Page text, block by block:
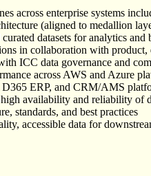
across enterprise systems
(aligned to medallion
datasets for analytics and
in collaboration with product,
ICC data governance and
across AWS and Azure
ERP, and CRM/AMS
availability and reliability of
standards, and best practices
accessible data for